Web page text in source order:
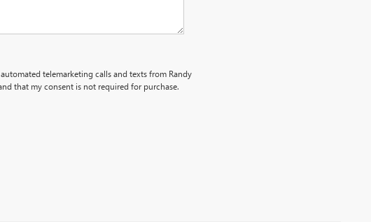
telemarketing calls and texts from Randy
that my consent is not required for purchase.